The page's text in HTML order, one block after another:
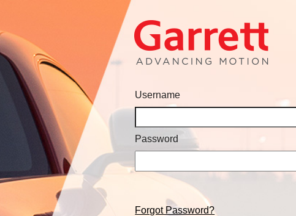
Username
Password
Forgot Password?